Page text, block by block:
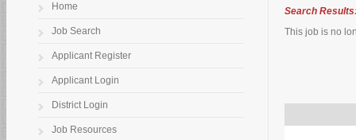
Search Results
This job is no
Home
Job Search
Applicant Register
Applicant Login
District Login
Job Resources